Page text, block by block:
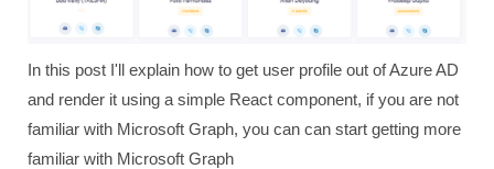
In this post I'll explain how to get user profile out of Azure AD
and render it using a simple React component, if you are not
familiar with Microsoft Graph, you can can start getting more
familiar with Microsoft Graph